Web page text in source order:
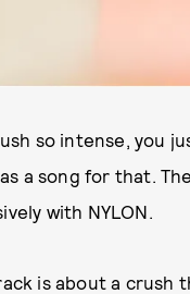
so intense, you
a song for that.
with NYLON.
is about a crush